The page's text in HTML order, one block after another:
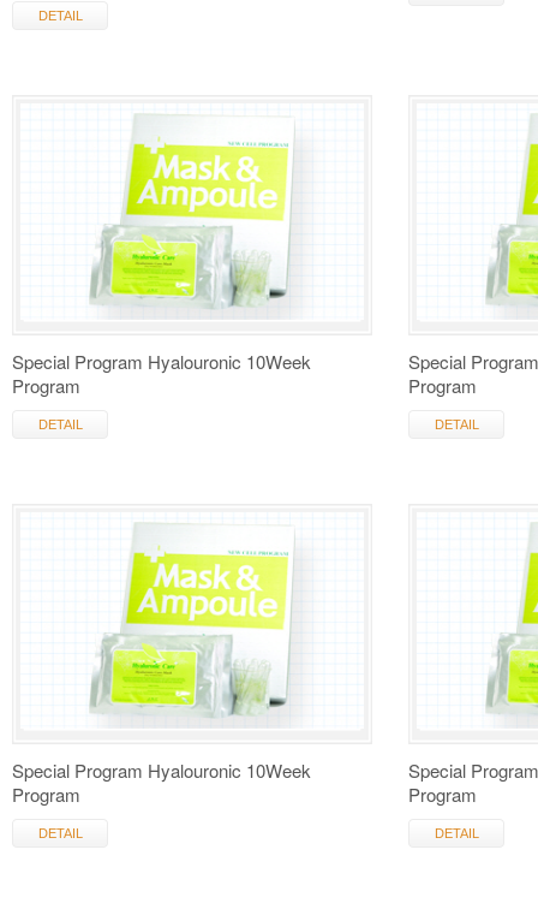
DETAIL
Special Program Hyalouronic 10Week
Program
DETAIL
Special
Program
DETAIL
Special Program Hyalouronic 10Week
Program
DETAIL
Special
Program
DETAIL